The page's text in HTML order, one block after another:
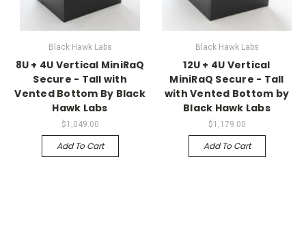
Black Hawk Labs
8U + 4U Vertical MiniRaQ
Secure - Tall with
Vented Bottom By Black
Hawk Labs
$1,049.00
Add To Cart
Black Hawk Labs
12U + 4U Vertical
MiniRaQ Secure - Tall
with Vented Bottom by
Black Hawk Labs
$1,179.00
Add To Cart